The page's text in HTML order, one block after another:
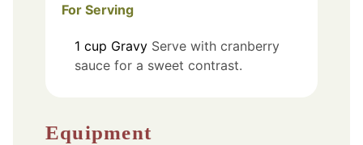
For Serving
1 cup Gravy Serve with cranberry
sauce for a sweet contrast.
Equipment